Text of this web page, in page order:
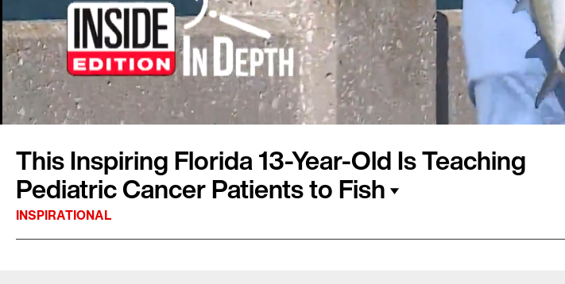
This Inspiring Florida 13-Year-Old Is Teaching
Pediatric Cancer Patients to Fish
INSPIRATIONAL